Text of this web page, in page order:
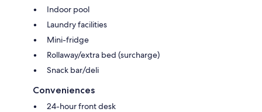
Indoor pool
Laundry facilities
Mini-fridge
Rollaway/extra bed (surcharge)
Snack bar/deli
Conveniences
24-hour front desk